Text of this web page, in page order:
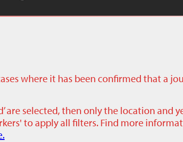
where it has been confirmed that a
are selected, then only the location and
to apply all filters. Find more